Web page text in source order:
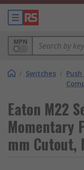
MPN
/ Switches /
Eaton M22
Momentary
mm Cutout,